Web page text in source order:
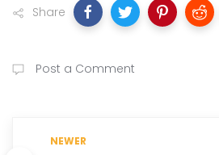
Share
Post a Comment
NEWER